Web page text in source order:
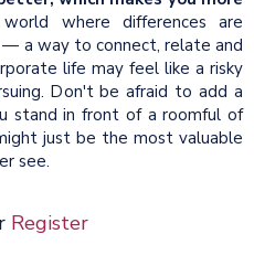
where differences are
a way to connect, relate and
life may feel like a risky
Don't be afraid to add a
in front of a roomful of
just be the most valuable
see.
Register